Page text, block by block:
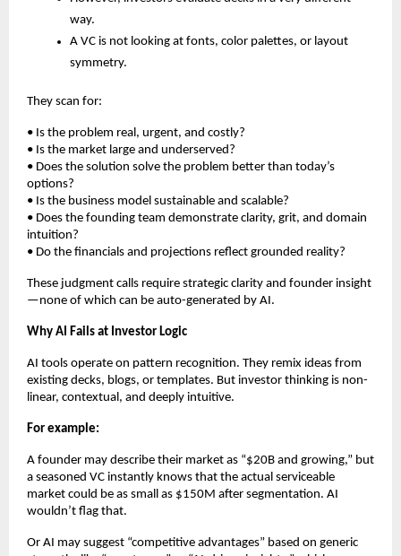
way.
A VC is not looking at fonts, color palettes, or layout
symmetry.
They scan for:
• Is the problem real, urgent, and costly?
• Is the market large and underserved?
• Does the solution solve the problem better than today’s
options?
• Is the business model sustainable and scalable?
• Does the founding team demonstrate clarity, grit, and domain
intuition?
• Do the financials and projections reflect grounded reality?
These judgment calls require strategic clarity and founder insight
—none of which can be auto-generated by AI.
Why AI Fails at Investor Logic
AI tools operate on pattern recognition. They remix ideas from
existing decks, blogs, or templates. But investor thinking is non-
linear, contextual, and deeply intuitive.
For example:
A founder may describe their market as “$20B and growing,” but
a seasoned VC instantly knows that the actual serviceable
market could be as small as $150M after segmentation. AI
wouldn’t flag that.
Or AI may suggest “competitive advantages” based on generic